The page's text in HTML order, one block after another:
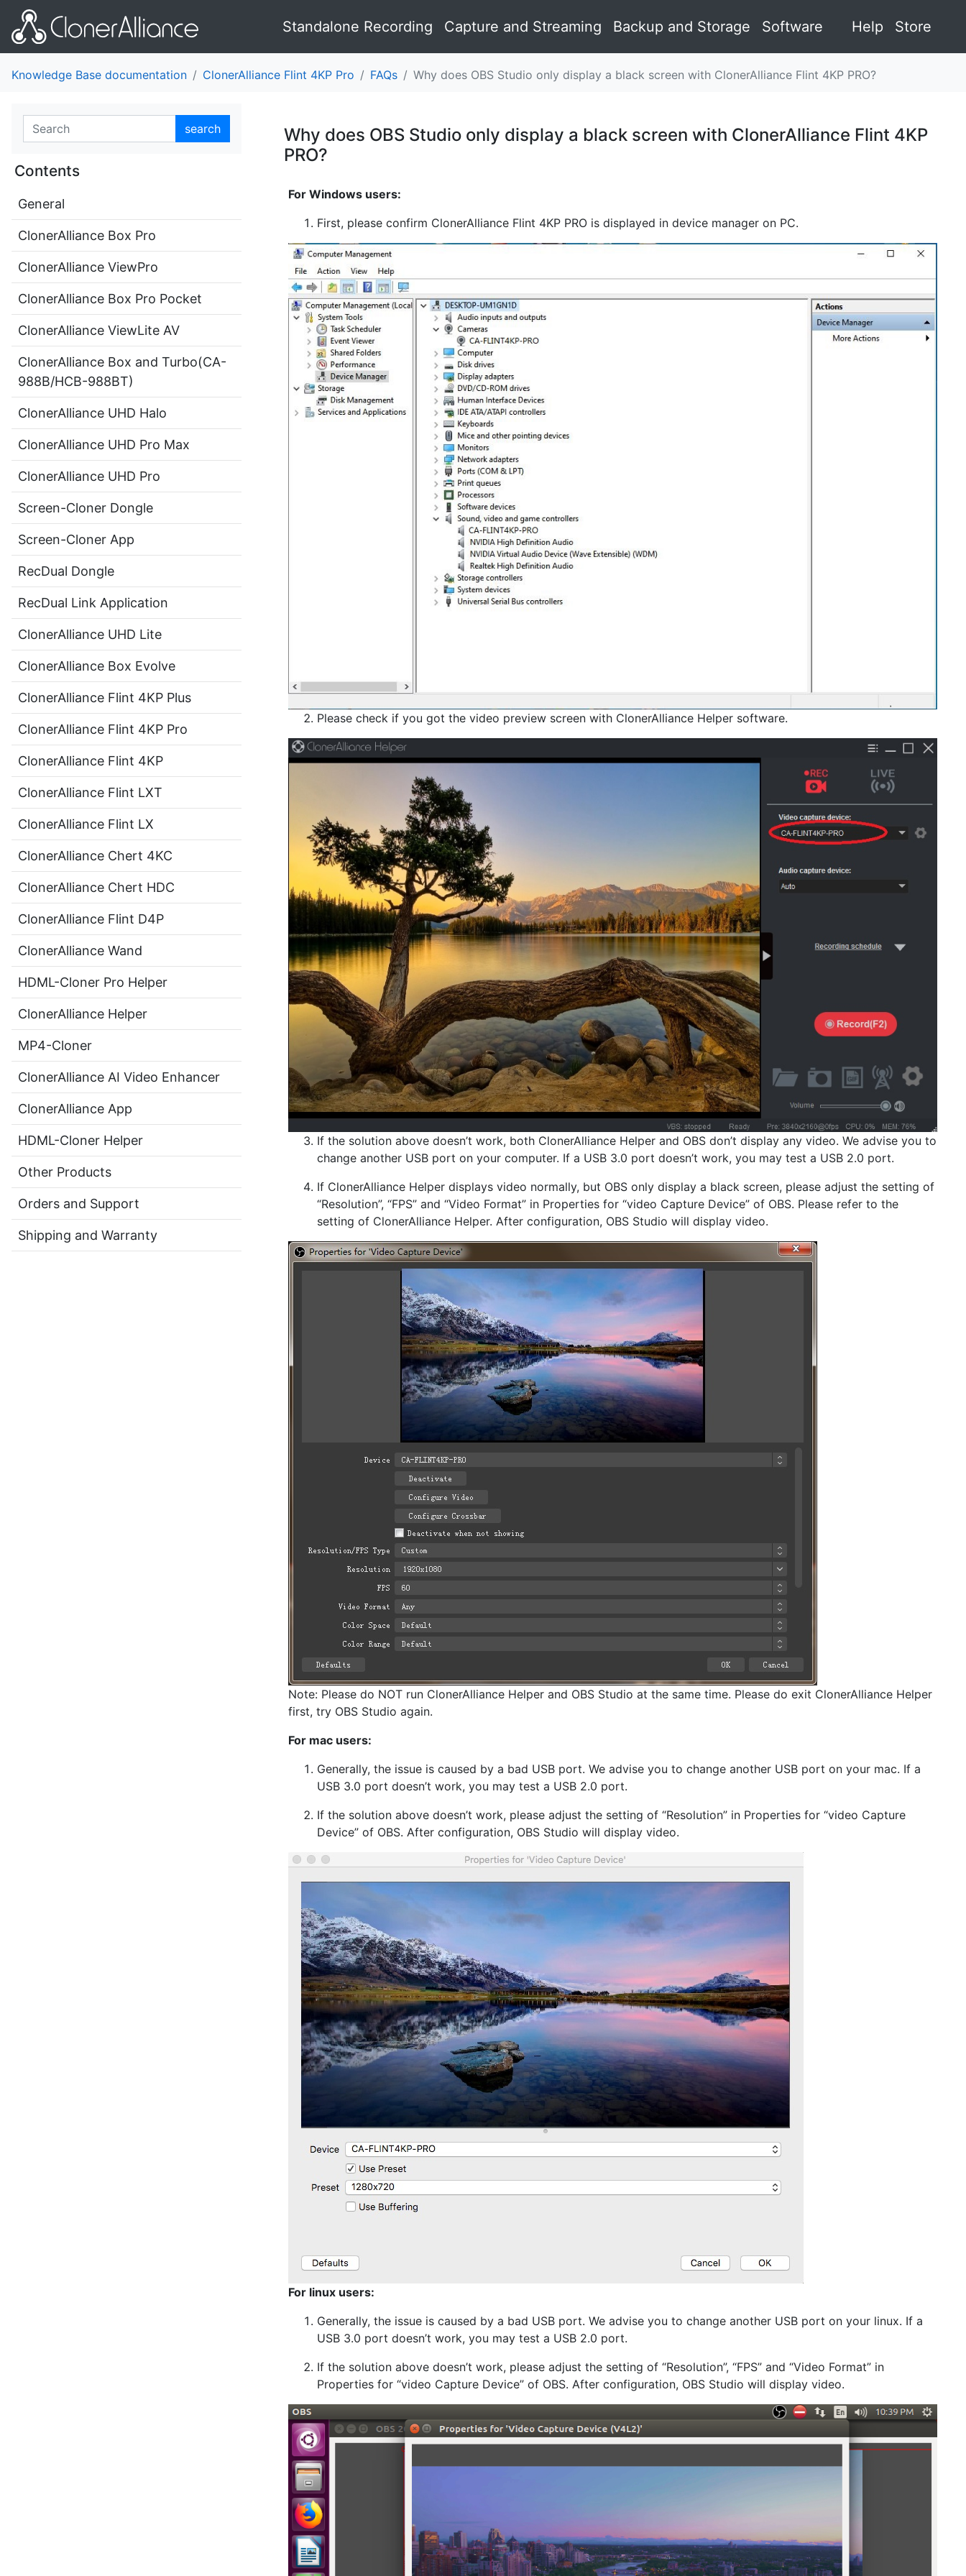
Standalone Recording Capture and Streaming Backup and Storage Software Help Store
Knowledge Base documentation ClonerAlliance Flint 4KP Pro FAQs Why does OBS Studio only display a black screen with ClonerAlliance Flint 4KP PRO?
search
Contents
General
ClonerAlliance Box Pro
ClonerAlliance ViewPro
ClonerAlliance Box Pro Pocket
ClonerAlliance ViewLite AV
ClonerAlliance Box and Turbo(CA-
988B/HCB-988BT)
ClonerAlliance UHD Halo
ClonerAlliance UHD Pro Max
ClonerAlliance UHD Pro
Screen-Cloner Dongle
Screen-Cloner App
RecDual Dongle
RecDual Link Application
ClonerAlliance UHD Lite
ClonerAlliance Box Evolve
ClonerAlliance Flint 4KP Plus
ClonerAlliance Flint 4KP Pro
ClonerAlliance Flint 4KP
ClonerAlliance Flint LXT
ClonerAlliance Flint LX
ClonerAlliance Chert 4KC
ClonerAlliance Chert HDC
ClonerAlliance Flint D4P
ClonerAlliance Wand
HDML-Cloner Pro Helper
ClonerAlliance Helper
MP4-Cloner
ClonerAlliance AI Video Enhancer
ClonerAlliance App
HDML-Cloner Helper
Other Products
Orders and Support
Shipping and Warranty
Why does OBS Studio only display a black screen with ClonerAlliance Flint 4KP
PRO?
For Windows users:
First, please confirm ClonerAlliance Flint 4KP PRO is displayed in device manager on PC.
Please check if you got the video preview screen with ClonerAlliance Helper software.
If the solution above doesn’t work, both ClonerAlliance Helper and OBS don’t display any video. We advise you to
change another USB port on your computer. If a USB 3.0 port doesn’t work, you may test a USB 2.0 port.
If ClonerAlliance Helper displays video normally, but OBS only display a black screen, please adjust the setting of
“Resolution”, “FPS” and “Video Format” in Properties for “video Capture Device” of OBS. Please refer to the
setting of ClonerAlliance Helper. After configuration, OBS Studio will display video.
Note: Please do NOT run ClonerAlliance Helper and OBS Studio at the same time. Please do exit ClonerAlliance Helper
first, try OBS Studio again.
For mac users:
Generally, the issue is caused by a bad USB port. We advise you to change another USB port on your mac. If a
USB 3.0 port doesn’t work, you may test a USB 2.0 port.
If the solution above doesn’t work, please adjust the setting of “Resolution” in Properties for “video Capture
Device” of OBS. After configuration, OBS Studio will display video.
For linux users:
Generally, the issue is caused by a bad USB port. We advise you to change another USB port on your linux. If a
USB 3.0 port doesn’t work, you may test a USB 2.0 port.
If the solution above doesn’t work, please adjust the setting of “Resolution”, “FPS” and “Video Format” in
Properties for “video Capture Device” of OBS. After configuration, OBS Studio will display video.